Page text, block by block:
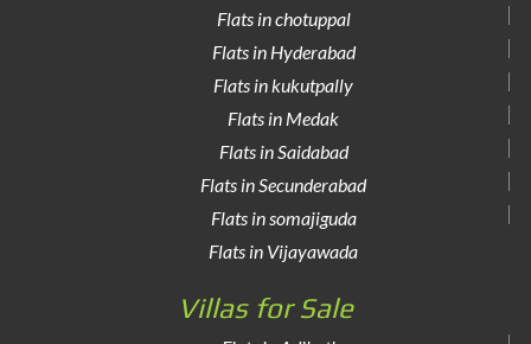
Flats in chotuppal
Flats in Hyderabad
Flats in kukutpally
Flats in Medak
Flats in Saidabad
Flats in Secunderabad
Flats in somajiguda
Flats in Vijayawada
Villas for Sale